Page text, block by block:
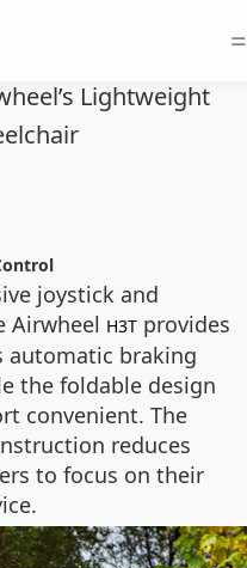
=
Lightweight
joystick and
Airwheel H3T provides
automatic braking
the foldable design
convenient. The
reduces
to focus on their